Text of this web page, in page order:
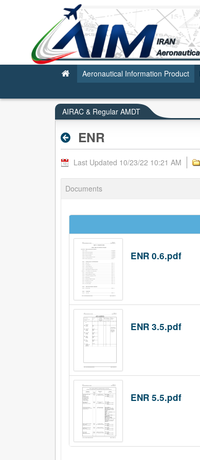
ENR - AIRAC & REGULAR AMDT
Aeronautical Information Product
AIRAC & Regular AMDT
ENR
Last Updated 10/23/22 10:21 AM
Documents
ENR 0.6.pdf
ENR 3.5.pdf
ENR 5.5.pdf